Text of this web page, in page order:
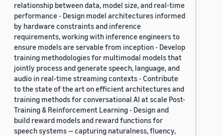
relationship between data, model size, and real-time
performance - Design model architectures informed
by hardware constraints and inference
requirements, working with inference engineers to
ensure models are servable from inception - Develop
training methodologies for multimodal models that
jointly process and generate speech, language, and
audio in real-time streaming contexts - Contribute
to the state of the art on efficient architectures and
training methods for conversational AI at scale Post-
Training & Reinforcement Learning - Design and
build reward models and reward functions for
speech systems — capturing naturalness, fluency,